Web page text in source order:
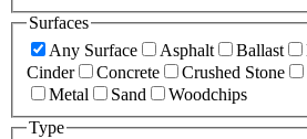
Surfaces
Any Surface
Asphalt Ballast
Cinder
Concrete Crushed Stone
Metal
Sand
Woodchips
Type